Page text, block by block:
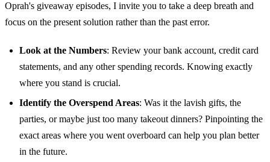
Oprah's giveaway episodes, I invite you to take a deep breath and
focus on the present solution rather than the past error.
Look at the Numbers: Review your bank account, credit card
statements, and any other spending records. Knowing exactly
where you stand is crucial.
Identify the Overspend Areas: Was it the lavish gifts, the
parties, or maybe just too many takeout dinners? Pinpointing the
exact areas where you went overboard can help you plan better
in the future.